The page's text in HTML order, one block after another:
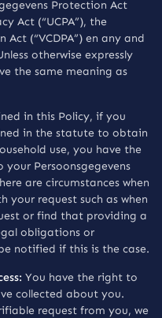
Protection Act
Act (“UCPA”), the
(“VCDPA”) en any and
otherwise expressly
the same meaning as
in this Policy, if you
in the statute to obtain
use, you have the
Persoonsgegevens
are circumstances when
your request such as when
or find that providing a
obligations or
notified if this is the case.
You have the right to
collected about you.
request from you, we